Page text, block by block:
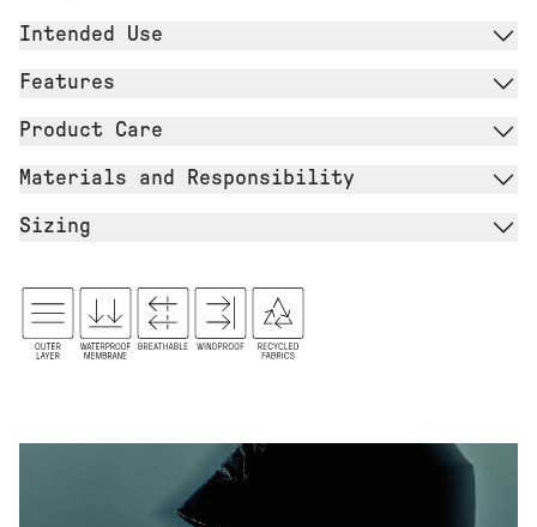
Intended Use
Features
Product Care
Materials and Responsibility
Sizing